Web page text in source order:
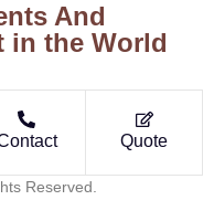
And
in the World
Quote
Reserved.